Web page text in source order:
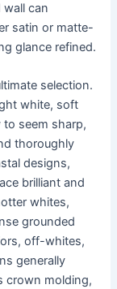
can
satin or matte-
glance refined.
selection.
white, soft
seem sharp,
thoroughly
designs,
brilliant and
whites,
grounded
off-whites,
generally
crown molding,